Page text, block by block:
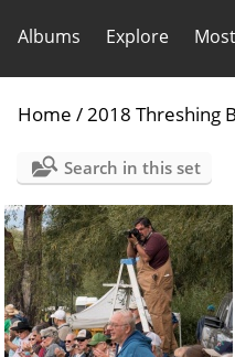
Albums Explore
Home /2018 Threshing
Search in this set